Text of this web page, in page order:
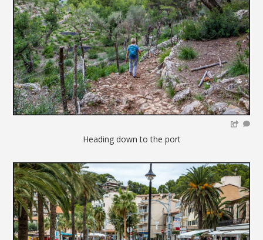
Heading down to the port